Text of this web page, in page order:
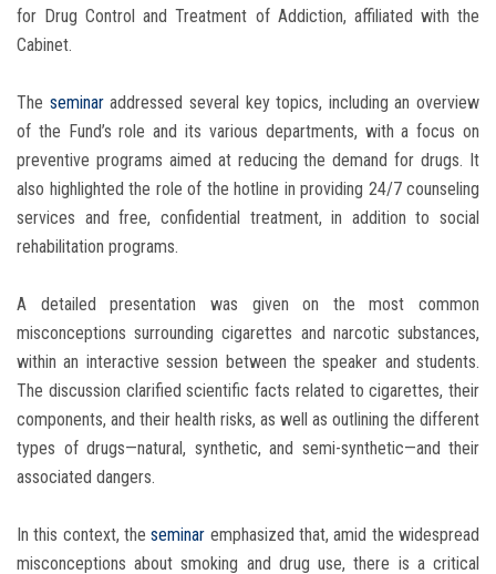
for Drug Control and Treatment of Addiction, affiliated with the
Cabinet.
The seminaraddressed several key topics, including an overview
of the Fund’s role and its various departments, with a focus on
preventive programs aimed at reducing the demand for drugs. It
also highlighted the role of the hotline in providing 24/7 counseling
services and free, confidential treatment, in addition to social
rehabilitation programs.
A detailed presentation was given on the most common
misconceptions surrounding cigarettes and narcotic substances,
within an interactive session between the speaker and students.
The discussion clarified scientific facts related to cigarettes, their
components, and their health risks, as well as outlining the different
types of drugs—natural, synthetic, and semi-synthetic—and their
associated dangers.
In this context, theseminar emphasized that, amid the widespread
misconceptions about smoking and drug use, there is a critical